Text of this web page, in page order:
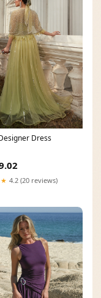
Dress
4.2 (20 reviews)